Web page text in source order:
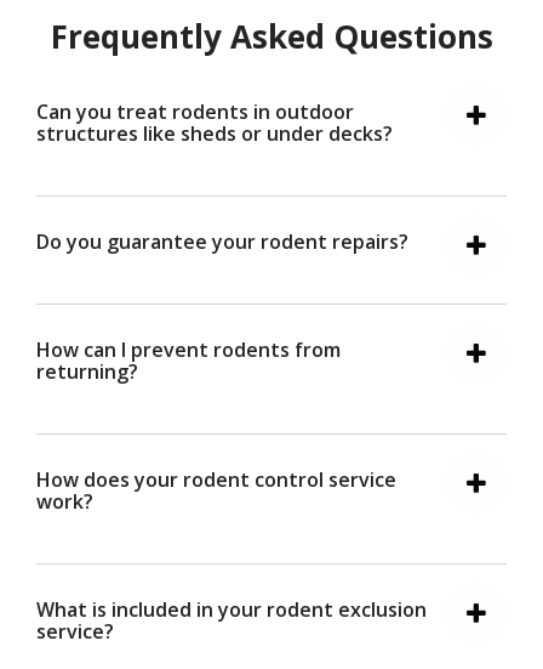
Frequently Asked Questions
Can you treat rodents in outdoor
structures like sheds or under decks?
Do you guarantee your rodent repairs?
How can I prevent rodents from
returning?
How does your rodent control service
work?
What is included in your rodent exclusion
service?